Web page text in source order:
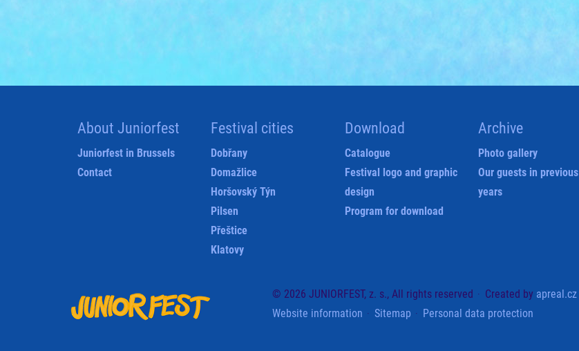
About Juniorfest
Juniorfest in Brussels
Contact
Festival cities
Dobřany
Domažlice
Horšovský Týn
Pilsen
Přeštice
Klatovy
Download
Catalogue
Festival logo and graphic
design
Program for download
Archive
Photo gallery
Our guests in previous
years
© 2026 JUNIORFEST, z. s., All rights reserved Created by apreal.cz
Website information
Sitemap Personal data protection